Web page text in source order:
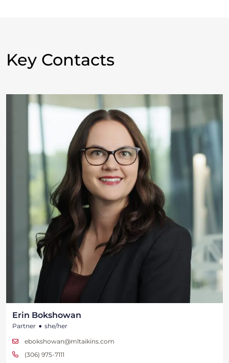
Key Contacts
Erin Bokshowan
Partner • she/her
ebokshowan@mltaikins.com
(306) 975-7111